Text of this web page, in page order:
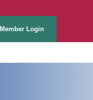
Member Login